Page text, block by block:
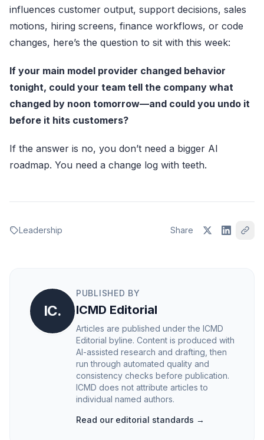
influences customer output, support decisions, sales
motions, hiring screens, finance workflows, or code
changes, here’s the question to sit with this week:
If your main model provider changed behavior
tonight, could your team tell the company what
changed by noon tomorrow—and could you undo it
before it hits customers?
If the answer is no, you don’t need a bigger AI
roadmap. You need a change log with teeth.
Leadership Share
IC.
PUBLISHED BY
ICMD Editorial
Articles are published under the ICMD
Editorial byline. Content is produced with
AI-assisted research and drafting, then
run through automated quality and
consistency checks before publication.
ICMD does not attribute articles to
individual named authors.
Read our editorial standards →